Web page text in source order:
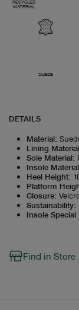
RECYCLED
MATERIAL
SUEDE
DETAILS
Material:
Lining Material
Sole Material:
Insole Material
Heel Height:
Platform
Closure:
Sustainability:
Insole Special
Find in Store